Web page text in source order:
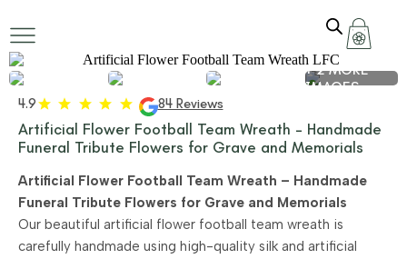
+ 2 MORE
IMAGES
4.9 84 Reviews
Artificial Flower Football Team Wreath – Handmade
Funeral Tribute Flowers for Grave and Memorials
Artificial Flower Football Team Wreath – Handmade
Funeral Tribute Flowers for Grave and Memorials
Our beautiful artificial flower football team wreath is
carefully handmade using high-quality silk and artificial